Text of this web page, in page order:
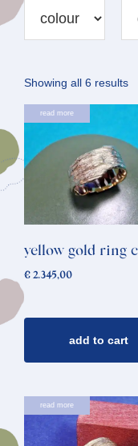
Showing all 6 results
read more
yellow gold ring
€ 2.345,00
add to cart
read more